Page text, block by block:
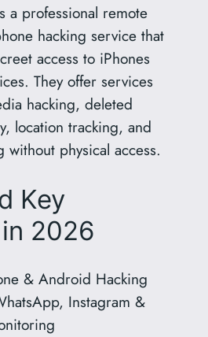
a professional remote
hacking service that
access to iPhones
They offer services
hacking, deleted
location tracking, and
physical access.
Key
2026
& Android Hacking
Instagram &